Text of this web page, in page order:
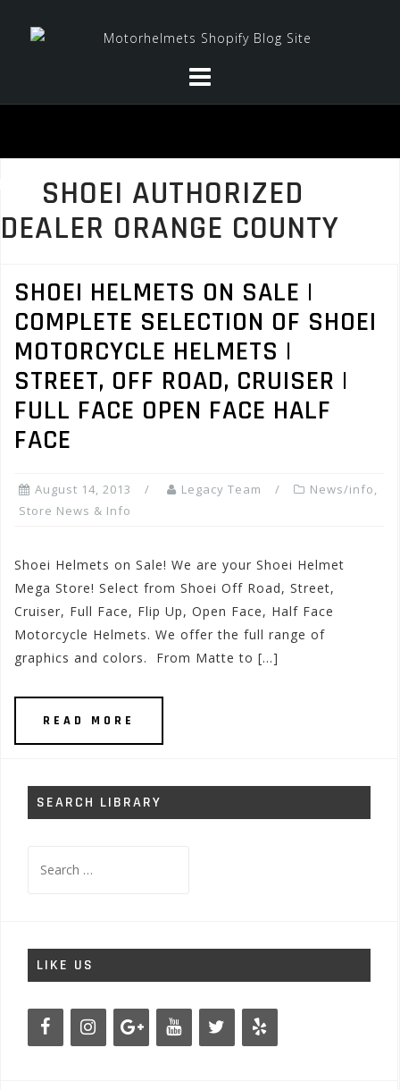
SHOEI AUTHORIZED
DEALER ORANGE COUNTY
SHOEI HELMETS ON SALE |
COMPLETE SELECTION OF SHOEI
MOTORCYCLE HELMETS |
STREET, OFF ROAD, CRUISER |
FULL FACE OPEN FACE HALF
FACE
August 14, 2013 Legacy Team News/info,
Store News & Info
Shoei Helmets on Sale! We are your Shoei Helmet
Mega Store! Select from Shoei Off Road, Street,
Cruiser, Full Face, Flip Up, Open Face, Half Face
Motorcycle Helmets. We offer the full range of
graphics and colors. From Matte to […]
READ MORE
SEARCH LIBRARY
for:
LIKE US